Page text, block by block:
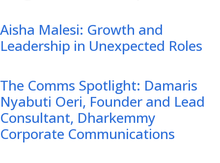
Aisha Malesi: Growth and
Leadership in Unexpected Roles
The Comms Spotlight: Damaris
Nyabuti Oeri, Founder and Lead
Consultant, Dharkemmy
Corporate Communications